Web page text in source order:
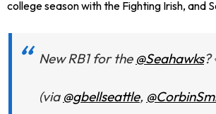
college season with the Fighting Irish, and
New RB1 for the @Seahawks?
(via @gbellseattle,